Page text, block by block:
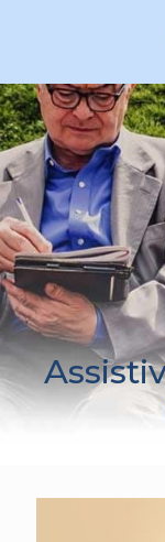
(770) 943-